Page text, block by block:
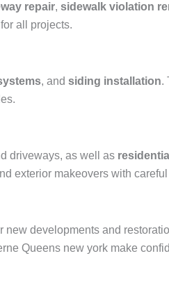
repair, sidewalk violation
all projects.
, and siding installation.
driveways, as well as
exterior makeovers with
new developments and
Queens new york make